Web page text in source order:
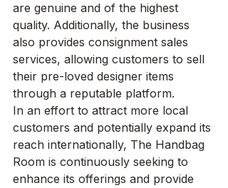
are genuine and of the highest
quality. Additionally, the business
also provides consignment sales
services, allowing customers to sell
their pre-loved designer items
through a reputable platform.
In an effort to attract more local
customers and potentially expand its
reach internationally, The Handbag
Room is continuously seeking to
enhance its offerings and provide